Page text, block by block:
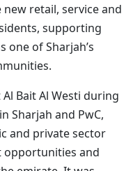
retail, service and
supporting
one of Sharjah’s
Bait Al Westi during
Sharjah and PwC,
and private sector
opportunities and